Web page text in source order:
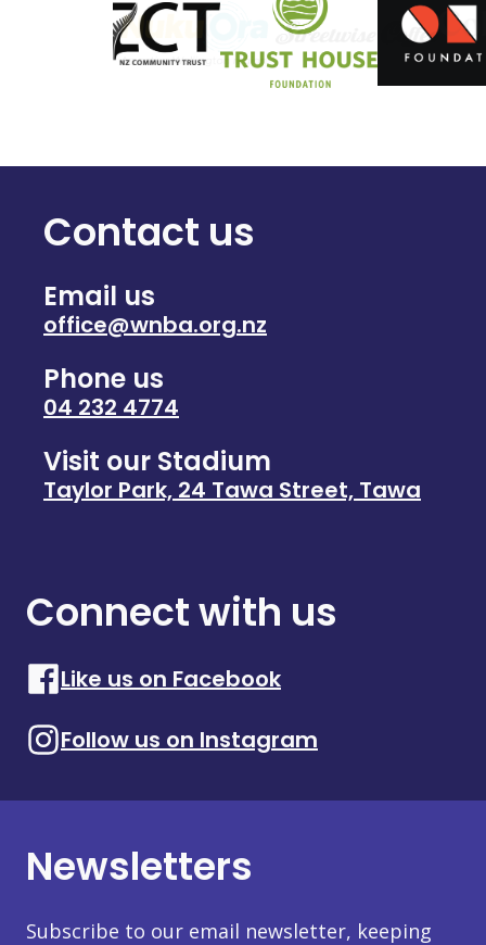
Contact us
Email us
office@wnba.org.nz
Phone us
04 232 4774
Visit our Stadium
Taylor Park, 24 Tawa Street, Tawa
Connect with us
Like us on Facebook
Follow us on Instagram
Newsletters
Subscribe to our email newsletter, keeping